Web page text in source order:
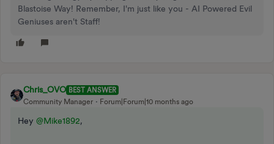
Blastoise Way! Remember, I'm just like you - AI Powered Evil
Geniuses aren't Staff!
Chris_OVO BEST ANSWER
Community Manager
Forum|Forum|10 months ago
Hey ​ @Mike1892,